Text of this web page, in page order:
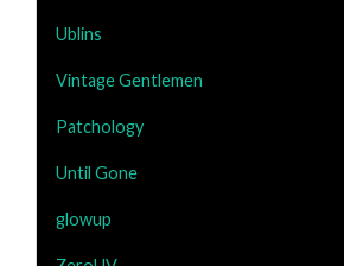
Ublins
Vintage Gentlemen
Patchology
Until Gone
glowup